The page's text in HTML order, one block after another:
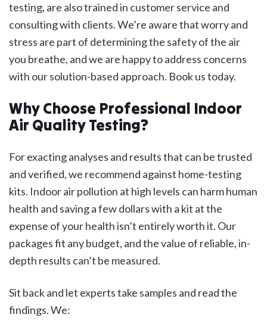
testing, are also trained in customer service and
consulting with clients. We’re aware that worry and
stress are part of determining the safety of the air
you breathe, and we are happy to address concerns
with our solution-based approach. Book us today.
Why Choose Professional Indoor
Air Quality Testing?
For exacting analyses and results that can be trusted
and verified, we recommend against home-testing
kits. Indoor air pollution at high levels can harm human
health and saving a few dollars with a kit at the
expense of your health isn’t entirely worth it. Our
packages fit any budget, and the value of reliable, in-
depth results can’t be measured.
Sit back and let experts take samples and read the
findings. We: